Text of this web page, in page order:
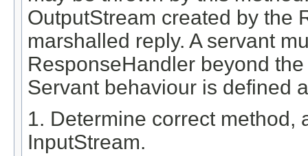
OutputStream created by the
marshalled reply. A servant
ResponseHandler beyond
Servant behaviour is defined
1. Determine correct method,
InputStream.